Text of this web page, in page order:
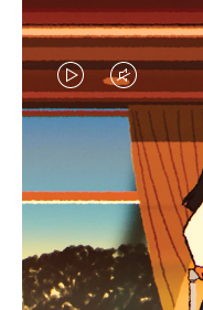
VIDEO
IS
PLEASE
PRESS
TO
IS
TO
Find the
for